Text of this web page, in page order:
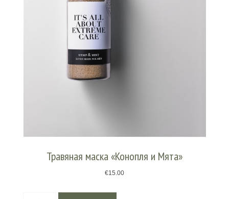
Травяная маска «Конопля и Мята»
€15.00